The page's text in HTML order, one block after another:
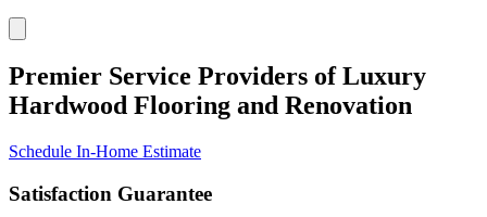
Premier Service Providers of Luxury
Hardwood Flooring and Renovation
Schedule In-Home Estimate
Satisfaction Guarantee